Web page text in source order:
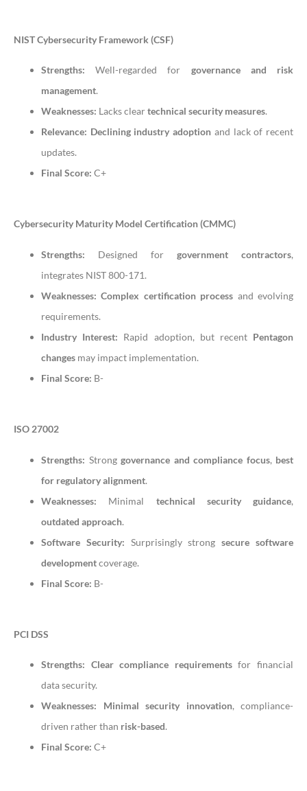
NIST Cybersecurity Framework (CSF)
Strengths: Well-regarded for governance and risk
management.
Weaknesses: Lacks cleartechnical security measures.
Relevance: Declining industry adoption and lack of recent
updates.
Final Score: C+
Cybersecurity Maturity Model Certification (CMMC)
Strengths: Designed for government contractors,
integrates NIST 800-171.
Weaknesses: Complex certification process and evolving
requirements.
Industry Interest: Rapid adoption, but recent Pentagon
changes may impact implementation.
Final Score: B-
ISO 27002
Strengths: Strong governance and compliance focus, best
for regulatory alignment.
Weaknesses: Minimal technical security guidance,
outdated approach.
Software Security: Surprisingly strongsecure software
developmentcoverage.
Final Score: B-
PCI DSS
Strengths: Clear compliance requirementsfor financial
data security.
Weaknesses:
Minimal security innovation, compliance-
driven rather than risk-based.
Final Score: C+